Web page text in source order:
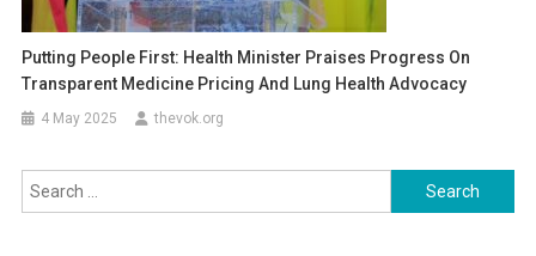
Putting People First: Health Minister Praises Progress On
Transparent Medicine Pricing And Lung Health Advocacy
4 May 2025 thevok.org
Search
for: